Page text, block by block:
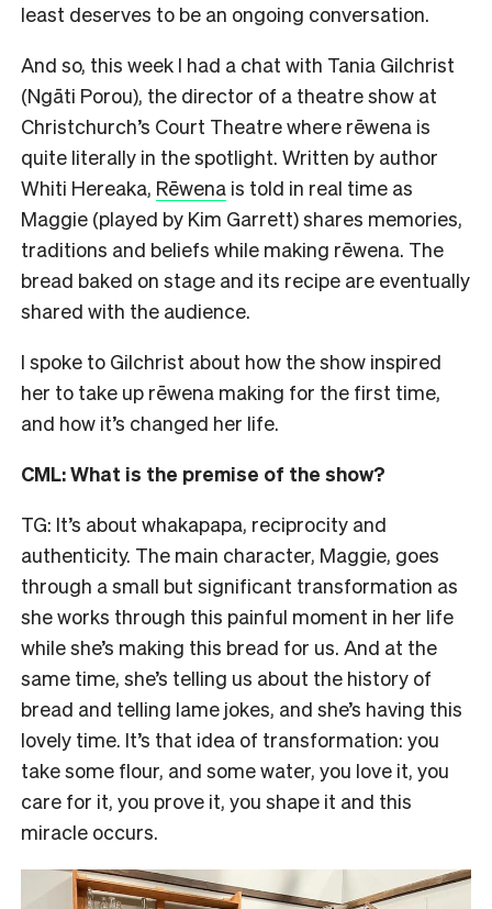
least deserves to be an ongoing conversation.
And so, this week I had a chat with Tania Gilchrist
(Ngāti Porou), the director of a theatre show at
Christchurch’s Court Theatre where rēwena is
quite literally in the spotlight. Written by author
Whiti Hereaka, Rēwena is told in real time as
Maggie (played by Kim Garrett) shares memories,
traditions and beliefs while making rēwena. The
bread baked on stage and its recipe are eventually
shared with the audience.
I spoke to Gilchrist about how the show inspired
her to take up rēwena making for the first time,
and how it’s changed her life.
CML: What is the premise of the show?
TG: It’s about whakapapa, reciprocity and
authenticity. The main character, Maggie, goes
through a small but significant transformation as
she works through this painful moment in her life
while she’s making this bread for us. And at the
same time, she’s telling us about the history of
bread and telling lame jokes, and she’s having this
lovely time. It’s that idea of transformation: you
take some flour, and some water, you love it, you
care for it, you prove it, you shape it and this
miracle occurs.